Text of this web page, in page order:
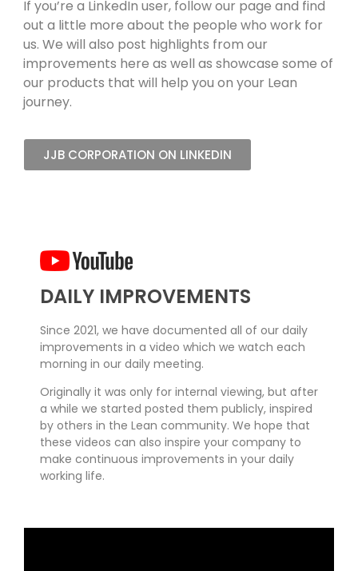
If you’re a LinkedIn user, follow our page and find
out a little more about the people who work for
us. We will also post highlights from our
improvements here as well as showcase some of
our products that will help you on your Lean
journey.
JJB CORPORATION ON LINKEDIN
DAILY IMPROVEMENTS
Since 2021, we have documented all of our daily
improvements in a video which we watch each
morning in our daily meeting.
Originally it was only for internal viewing, but after
a while we started posted them publicly, inspired
by others in the Lean community. We hope that
these videos can also inspire your company to
make continuous improvements in your daily
working life.